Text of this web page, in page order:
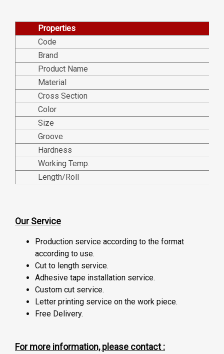
Properties
Code
Brand
Product Name
Material
Cross Section
Color
Size
Groove
Hardness
Working Temp.
Length/Roll
Our Service
Production service according to the format
according to use.
Cut to length service.
Adhesive tape installation service.
Custom cut service.
Letter printing service on the work piece.
Free Delivery.
For more information, please contact :